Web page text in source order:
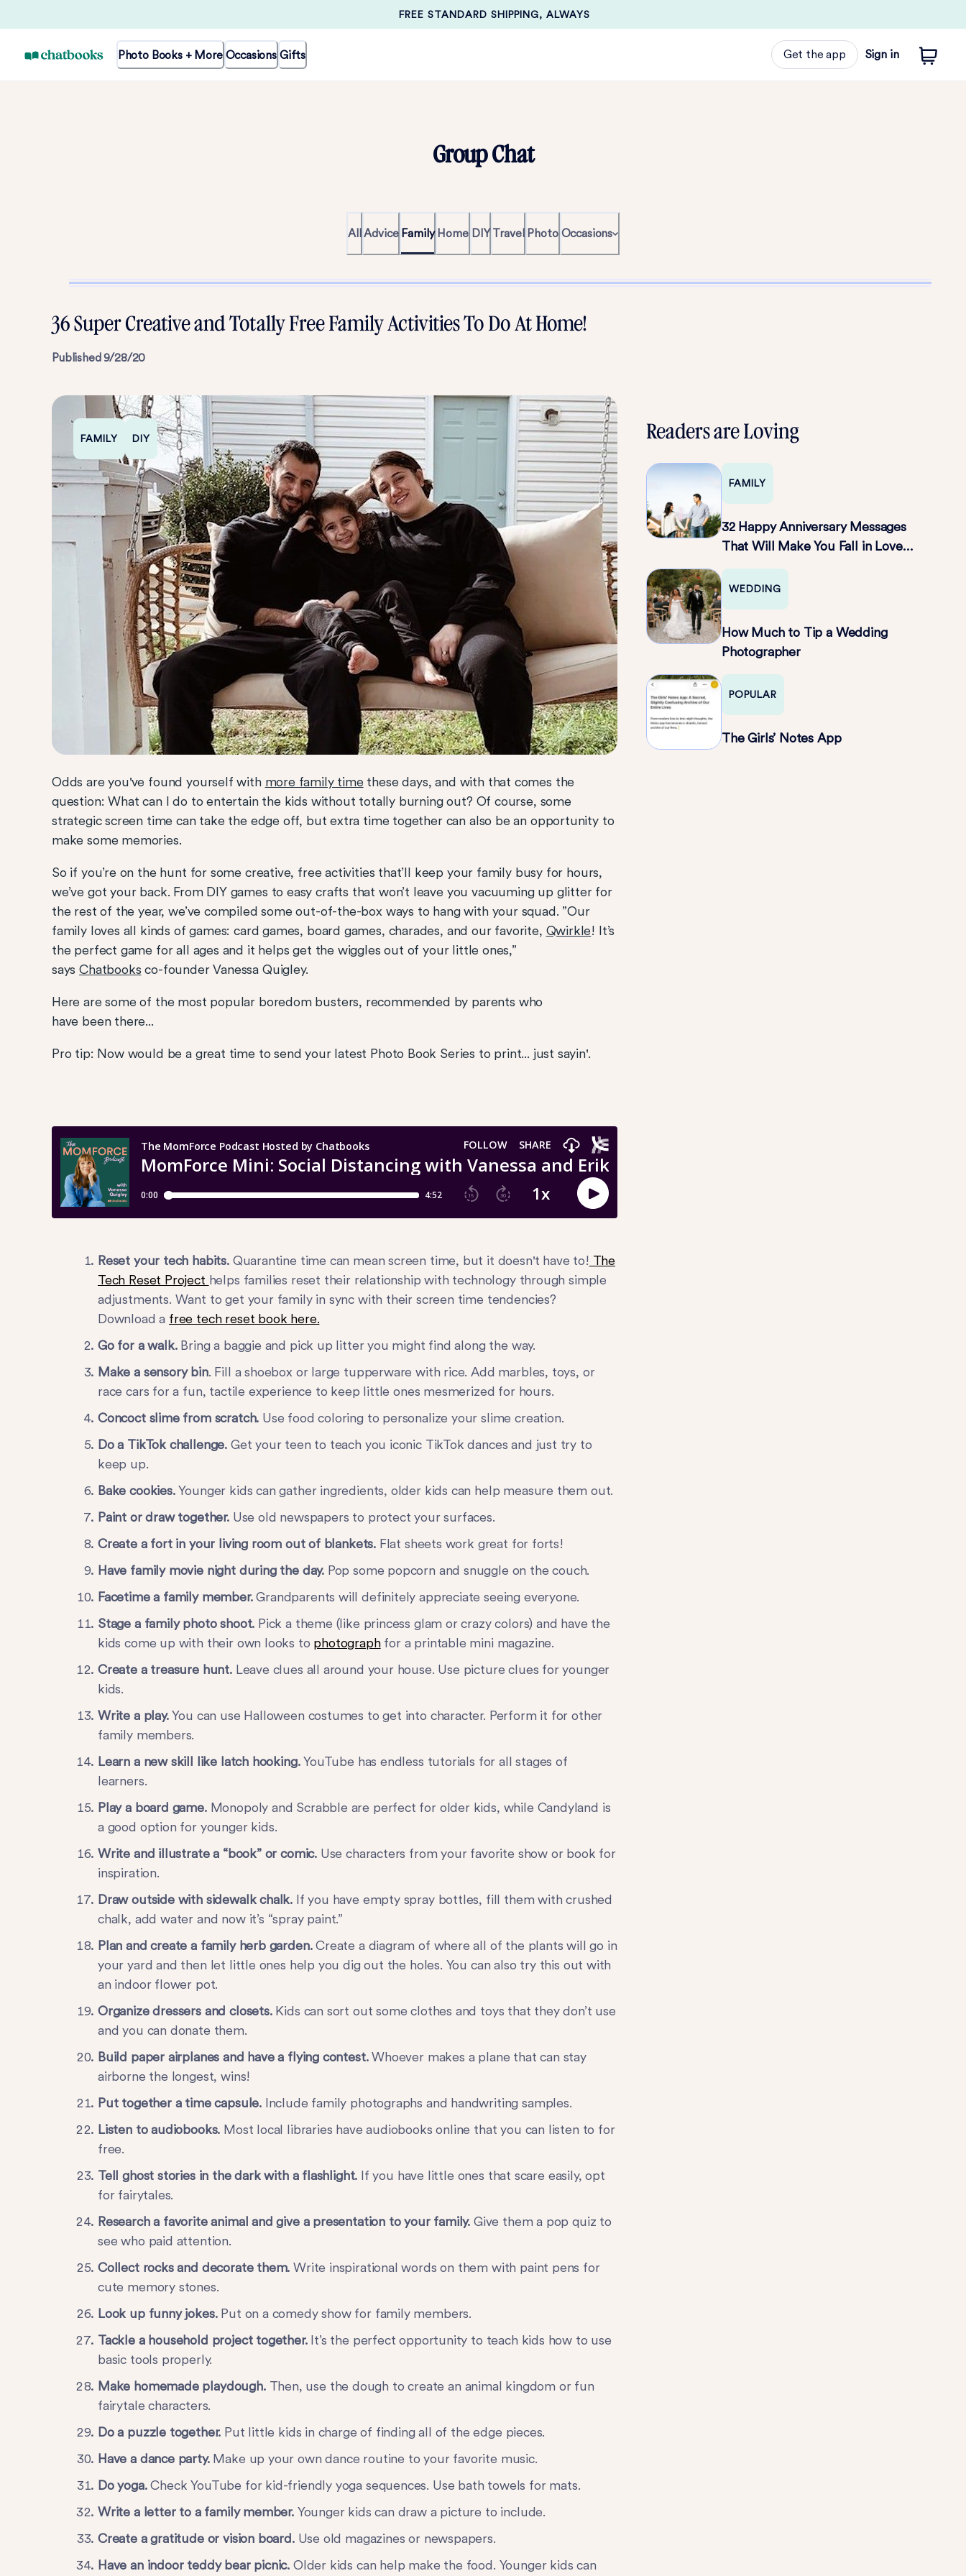
FREE STANDARD SHIPPING, ALWAYS
Photo Books + More Occasions Gifts Get the app Sign in
Group Chat
All Advice Family Home DIY Travel Photo Occasions
36 Super Creative and Totally Free Family Activities To Do At Home!
Published9/28/20
FAMILY DIY
Odds are you've found yourself with more family time these days, and with that comes the
question: What can I do to entertain the kids without totally burning out? Of course, some
strategic screen time can take the edge off, but extra time together can also be an opportunity to
make some memories.
So if you’re on the hunt for some creative, free activities that’ll keep your family busy for hours,
we’ve got your back. From DIY games to easy crafts that won’t leave you vacuuming up glitter for
the rest of the year, we’ve compiled some out-of-the-box ways to hang with your squad. ”Our
family loves all kinds of games: card games, board games, charades, and our favorite, Qwirkle! It’s
the perfect game for all ages and it helps get the wiggles out of your little ones,”
saysChatbooks co-founder Vanessa Quigley.
Here are some of the most popular boredom busters, recommended by parents who
have been there...
Pro tip: Now would be a great time to send your latest Photo Book Series to print... just sayin'.
Reset your tech habits. Quarantine time can mean screen time, but it doesn't have to! The
Tech Reset Project helps families reset their relationship with technology through simple
adjustments. Want to get your family in sync with their screen time tendencies?
Download a free tech reset book here.
Go for a walk. Bring a baggie and pick up litter you might find along the way.
Make a sensory bin. Fill a shoebox or large tupperware with rice. Add marbles, toys, or
race cars for a fun, tactile experience to keep little ones mesmerized for hours.
Concoct slime from scratch. Use food coloring to personalize your slime creation.
Do a TikTok challenge. Get your teen to teach you iconic TikTok dances and just try to
keep up.
Bake cookies.Younger kids can gather ingredients, older kids can help measure them out.
Paint or draw together. Use old newspapers to protect your surfaces.
Create a fort in your living room out of blankets. Flat sheets work great for forts!
Have family movie night during the day.Pop some popcorn and snuggle on the couch.
Facetime a family member.Grandparents will definitely appreciate seeing everyone.
Stage a family photo shoot. Pick a theme (like princess glam or crazy colors) and have the
kids come up with their own looks to photographfor a printable mini magazine.
Create a treasure hunt. Leave clues all around your house. Use picture clues for younger
kids.
Write a play.You can use Halloween costumes to get into character. Perform it for other
family members.
Learn a new skill like latch hooking.YouTube has endless tutorials for all stages of
learners.
Play a board game. Monopoly and Scrabble are perfect for older kids, while Candyland is
a good option for younger kids.
Write and illustrate a “book” or comic. Use characters from your favorite show or book for
inspiration.
Draw outside with sidewalk chalk. If you have empty spray bottles, fill them with crushed
chalk, add water and now it’s “spray paint.”
Plan and create a family herb garden.Create a diagram of where all of the plants will go in
your yard and then let little ones help you dig out the holes. You can also try this out with
an indoor flower pot.
Organize dressers and closets.Kids can sort out some clothes and toys that they don’t use
and you can donate them.
Build paper airplanes and have a flying contest.Whoever makes a plane that can stay
airborne the longest, wins!
Put together a time capsule. Include family photographs and handwriting samples.
Listen to audiobooks. Most local libraries have audiobooks online that you can listen to for
free.
Tell ghost stories in the dark with a flashlight. If you have little ones that scare easily, opt
for fairytales.
Research a favorite animal and give a presentation to your family. Give them a pop quiz to
see who paid attention.
Collect rocks and decorate them.Write inspirational words on them with paint pens for
cute memory stones.
Look up funny jokes.Put on a comedy show for family members.
Tackle a household project together. It’s the perfect opportunity to teach kids how to use
basic tools properly.
Make homemade playdough.Then, use the dough to create an animal kingdom or fun
fairytale characters.
Do a puzzle together. Put little kids in charge of finding all of the edge pieces.
Have a dance party. Make up your own dance routine to your favorite music.
Do yoga.Check YouTube for kid-friendly yoga sequences. Use bath towels for mats.
Write a letter to a family member.Younger kids can draw a picture to include.
Create a gratitude or vision board. Use old magazines or newspapers.
Have an indoor teddy bear picnic. Older kids can help make the food. Younger kids can
Readers are Loving
FAMILY
32 Happy Anniversary Messages
That Will Make You Fall in Love
All Over Again
WEDDING
How Much to Tip a Wedding
Photographer
POPULAR
The Girls’ Notes App